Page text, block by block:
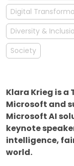
Digital
Diversity &
Society
Klara Krieg is
Microsoft and
Microsoft AI
keynote
intelligence,
world.